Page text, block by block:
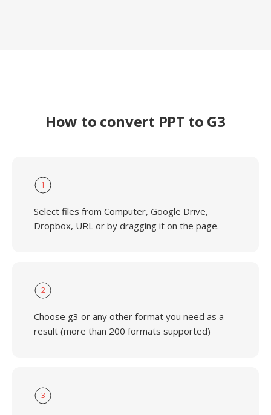
How to convert PPT to G3
1
Select files from Computer, Google Drive,
Dropbox, URL or by dragging it on the page.
2
Choose g3 or any other format you need as a
result (more than 200 formats supported)
3